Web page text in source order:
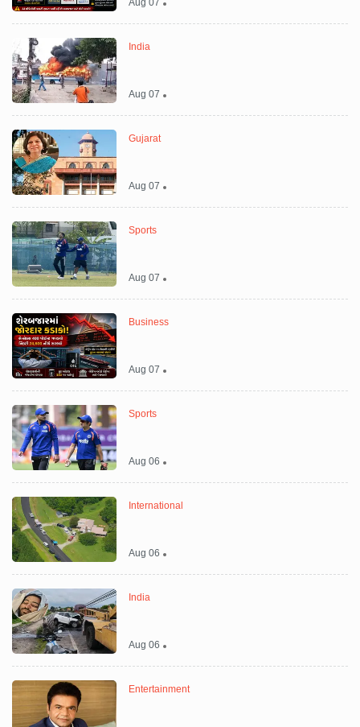
Aug 07
India
Aug 07
Gujarat
Aug 07
Sports
Aug 07
Business
Aug 07
Sports
Aug 06
International
Aug 06
India
Aug 06
Entertainment